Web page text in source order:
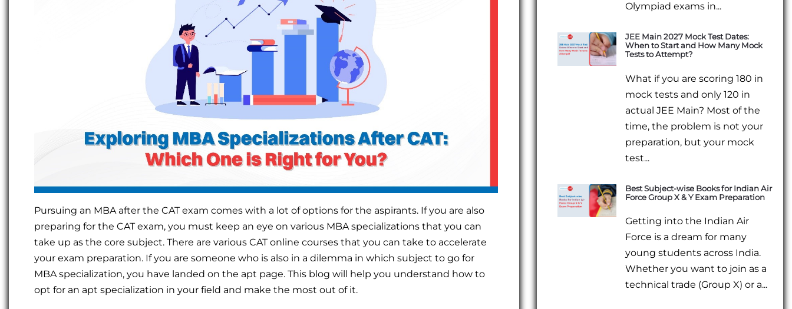
Pursuing an MBA after the CAT exam comes with a lot of options for the aspirants. If you are also
preparing for the CAT exam, you must keep an eye on various MBA specializations that you can
take up as the core subject. There are various CAT online courses that you can take to accelerate
your exam preparation. If you are someone who is also in a dilemma in which subject to go for
MBA specialization, you have landed on the apt page. This blog will help you understand how to
opt for an apt specialization in your field and make the most out of it.
Olympiad exams in...
JEE Main 2027 Mock Test Dates:
When to Start and How Many Mock
Tests to Attempt?
What if you are scoring 180 in
mock tests and only 120 in
actual JEE Main? Most of the
time, the problem is not your
preparation, but your mock
test...
Best Subject-wise Books for Indian Air
Force Group X & Y Exam Preparation
Getting into the Indian Air
Force is a dream for many
young students across India.
Whether you want to join as a
technical trade (Group X) or a...